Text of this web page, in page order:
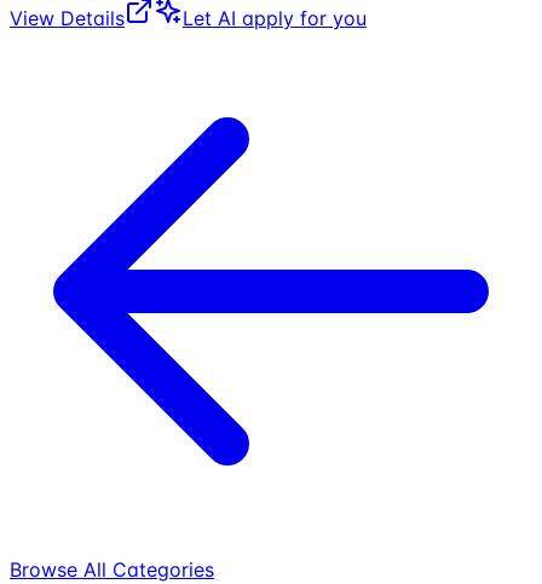
View Details
Let AI apply for you
Browse All Categories